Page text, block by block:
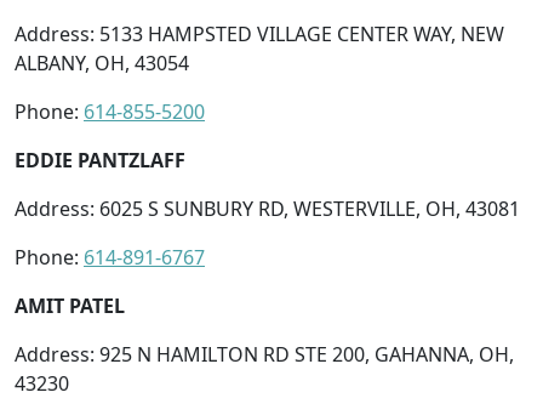
Address: 5133 HAMPSTED VILLAGE CENTER WAY, NEW
ALBANY, OH, 43054
Phone: 614-855-5200
EDDIE PANTZLAFF
Address: 6025 S SUNBURY RD, WESTERVILLE, OH, 43081
Phone: 614-891-6767
AMIT PATEL
Address: 925 N HAMILTON RD STE 200, GAHANNA, OH,
43230